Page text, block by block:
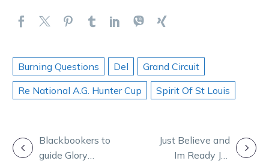
Burning Questions Del
Grand Circuit
Re National A.G. Hunter Cup
Spirit Of St Louis
POSTBlackbookers to
guide Glory
Just Believe and
Im Ready Jet